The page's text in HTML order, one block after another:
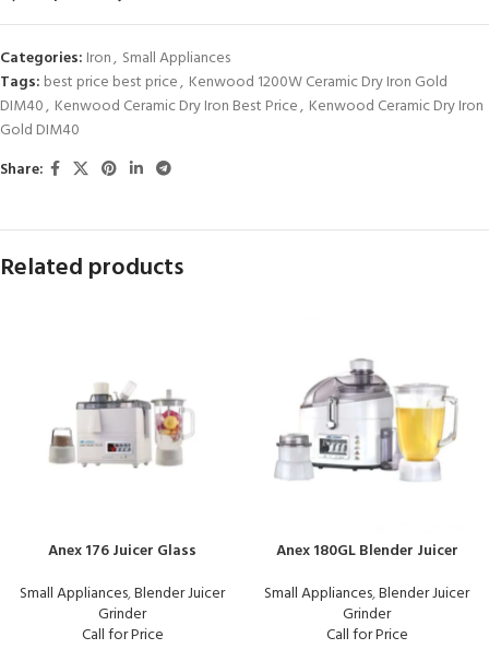
Categories: Iron, Small Appliances
Tags: best price best price, Kenwood 1200W Ceramic Dry Iron Gold
DIM40, Kenwood Ceramic Dry Iron Best Price, Kenwood Ceramic Dry Iron
Gold DIM40
Share:
Related products
Anex 176 Juicer Glass
Small Appliances,Blender Juicer
Grinder
Call for Price
Anex 180GL Blender Juicer
Small Appliances,Blender Juicer
Grinder
Call for Price